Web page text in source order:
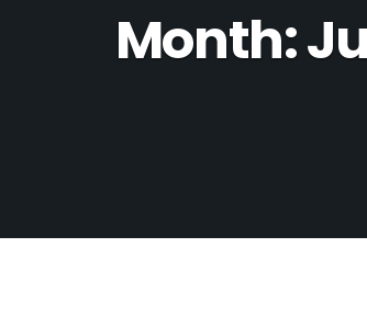
Month: